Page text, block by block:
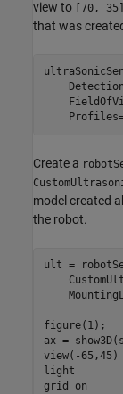
view to [70, 35]
that was
Create a
model created
the robot.
ult =
figure(1);
ax =
view(-65,45)
light
grid
on